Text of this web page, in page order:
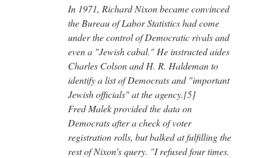
In 1971, Richard Nixon became convinced
the Bureau of Labor Statistics had come
under the control of Democratic rivals and
even a "Jewish cabal." He instructed aides
Charles Colson and H. R. Haldeman to
identify a list of Democrats and "important
Jewish officials" at the agency.[5]
Fred Malek provided the data on
Democrats after a check of voter
registration rolls, but balked at fulfilling the
rest of Nixon's query. "I refused four times.